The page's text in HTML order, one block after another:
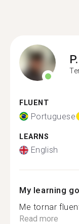
P.
FLUENT
Portuguese
LEARNS
English
My learning
Me tornar
Read more